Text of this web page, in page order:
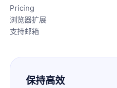
Pricing
浏览器扩展
支持邮箱
保持高效